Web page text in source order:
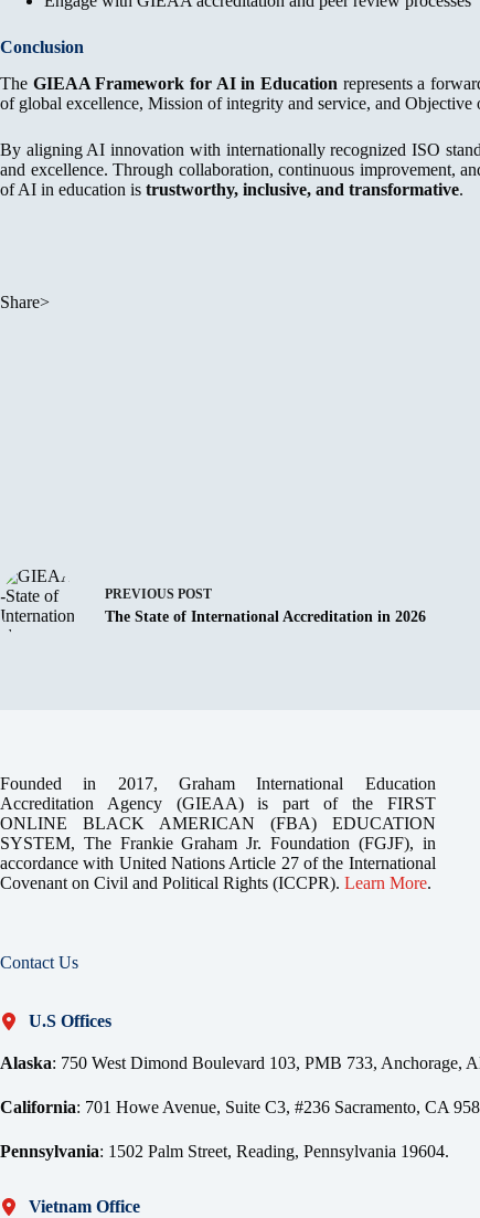
Conclusion
The GIEAA Framework for AI in Education represents a
of global excellence, Mission of integrity and service, and Objective
By aligning AI innovation with internationally recognized ISO
and excellence. Through collaboration, continuous improvement,
of AI in education is trustworthy, inclusive, and transformative.
Share>
PREVIOUS POST
The State of International Accreditation in 2026
Founded in 2017, Graham International Education
Accreditation Agency (GIEAA) is part of the FIRST
ONLINE BLACK AMERICAN (FBA) EDUCATION
SYSTEM, The Frankie Graham Jr. Foundation (FGJF), in
accordance with United Nations Article 27 of the International
Covenant on Civil and Political Rights (ICCPR). Learn More.
Contact Us
U.S Offices
Alaska: 750 West Dimond Boulevard 103, PMB 733, Anchorage,
California: 701 Howe Avenue, Suite C3, #236 Sacramento, CA
Pennsylvania: 1502 Palm Street, Reading, Pennsylvania 19604.
Vietnam Office